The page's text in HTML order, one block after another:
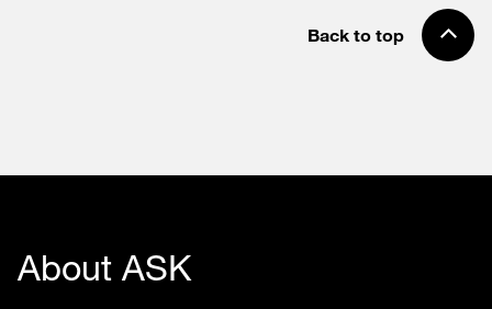
Back to top
About ASK